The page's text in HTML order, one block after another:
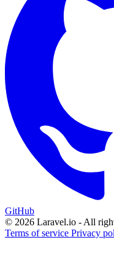
GitHub
© 2026 Laravel.io - All
Terms of service Privacy